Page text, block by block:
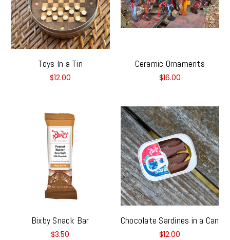
Toys In a Tin
$12.00
Ceramic Ornaments
$16.00
Bixby Snack Bar
$3.50
Chocolate Sardines in a Can
$12.00